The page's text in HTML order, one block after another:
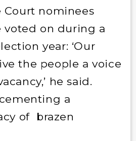
Court nominees
voted on during a
year: ‘Our
the people a voice
he said.
a
of brazen